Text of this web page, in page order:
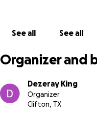
See all See all
Organizer and
Dezeray King
Organizer
Clifton, TX